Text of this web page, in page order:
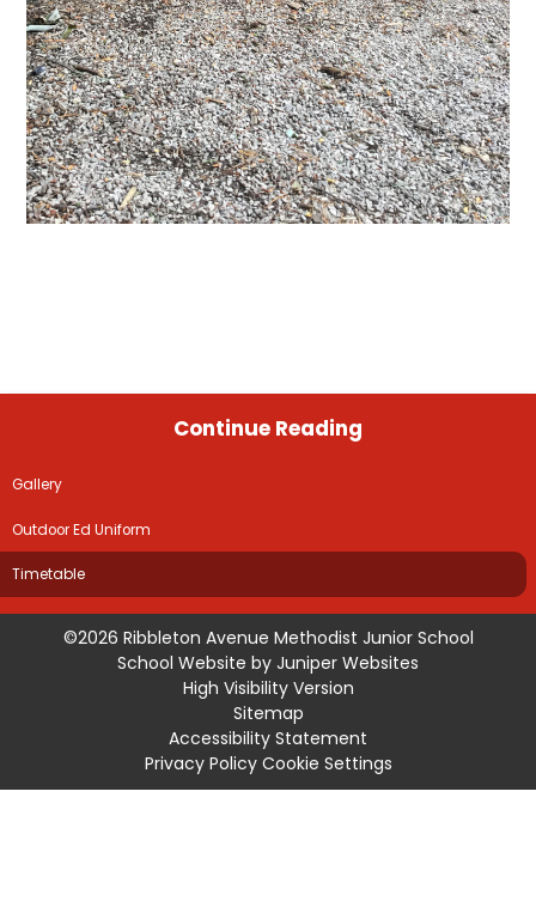
Continue Reading
Gallery
Outdoor Ed Uniform
Timetable
©2026 Ribbleton Avenue Methodist Junior School
School Website by Juniper Websites
High Visibility Version
Sitemap
Accessibility Statement
Privacy Policy Cookie Settings